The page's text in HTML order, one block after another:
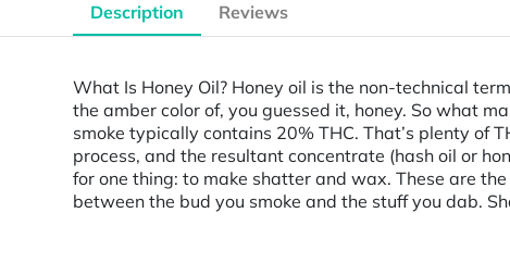
Description Reviews
What Is Honey Oil? Honey oil is the non-technical
the amber color of, you guessed it, honey. So what
smoke typically contains 20% THC. That’s plenty of
process, and the resultant concentrate (hash oil or
for one thing: to make shatter and wax. These are
between the bud you smoke and the stuff you dab.